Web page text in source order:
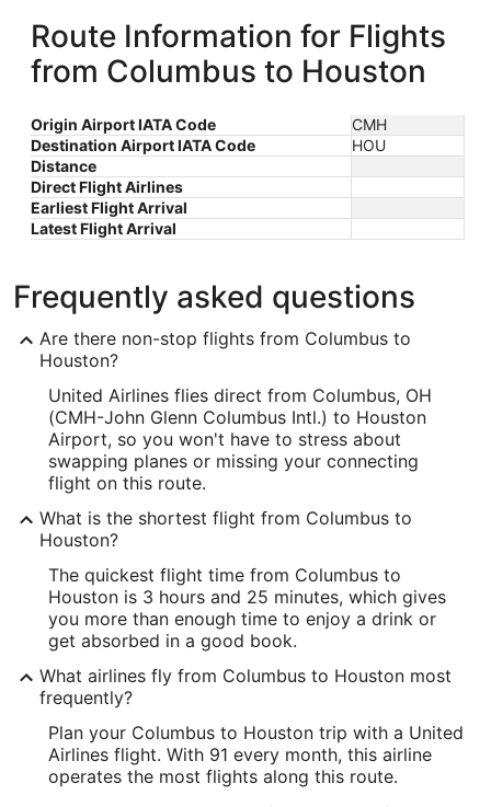
Route Information for Flights
from Columbus to Houston
Origin Airport IATA Code
CMH
Destination Airport IATA Code
HOU
Distance
Direct Flight Airlines
Earliest Flight Arrival
Latest Flight Arrival
Frequently asked questions
Are there non-stop flights from Columbus to
Houston?
United Airlines flies direct from Columbus, OH
(CMH-John Glenn Columbus Intl.) to Houston
Airport, so you won't have to stress about
swapping planes or missing your connecting
flight on this route.
What is the shortest flight from Columbus to
Houston?
The quickest flight time from Columbus to
Houston is 3 hours and 25 minutes, which gives
you more than enough time to enjoy a drink or
get absorbed in a good book.
What airlines fly from Columbus to Houston most
frequently?
Plan your Columbus to Houston trip with a United
Airlines flight. With 91 every month, this airline
operates the most flights along this route.